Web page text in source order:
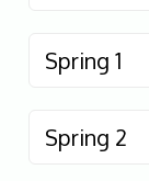
Spring 1
Spring 2